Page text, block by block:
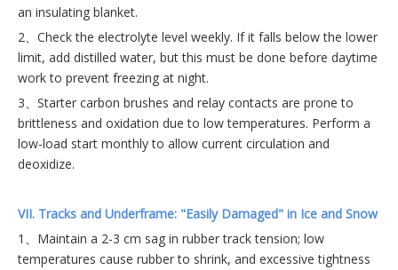
an insulating blanket.
2、Check the electrolyte level weekly. If it falls below the lower
limit, add distilled water, but this must be done before daytime
work to prevent freezing at night.
3、Starter carbon brushes and relay contacts are prone to
brittleness and oxidation due to low temperatures. Perform a
low-load start monthly to allow current circulation and
deoxidize.
VII. Tracks and Underframe: "Easily Damaged" in Ice and Snow
1、Maintain a 2-3 cm sag in rubber track tension; low
temperatures cause rubber to shrink, and excessive tightness